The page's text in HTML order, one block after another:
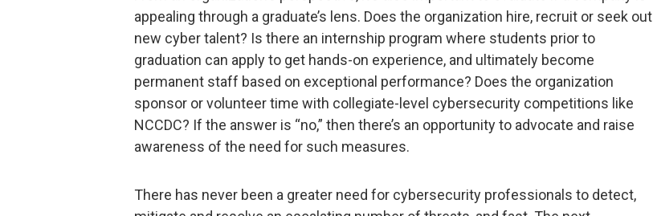
appealing through a graduate’s lens. Does the organization hire, recruit or seek out
new cyber talent? Is there an internship program where students prior to
graduation can apply to get hands-on experience, and ultimately become
permanent staff based on exceptional performance? Does the organization
sponsor or volunteer time with collegiate-level cybersecurity competitions like
NCCDC? If the answer is “no,” then there’s an opportunity to advocate and raise
awareness of the need for such measures.
There has never been a greater need for cybersecurity professionals to detect,